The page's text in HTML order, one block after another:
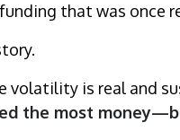
that was once
volatility is real and
the most